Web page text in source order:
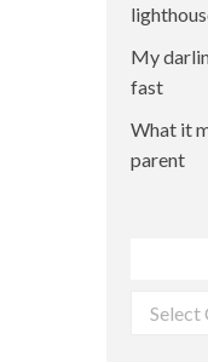
My
fast
What it
parent